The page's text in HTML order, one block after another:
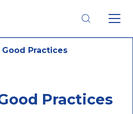
Good Practices
Practices